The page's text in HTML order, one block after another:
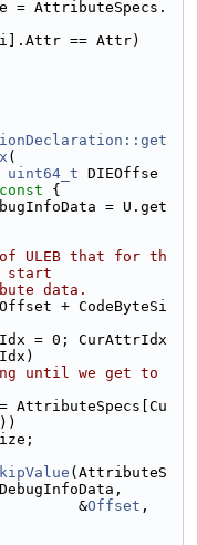
= AttributeSpecs.
== Attr)
(
uint64_t DIEOffse
{
= U.get
ULEB that for th
start
data.
+ CodeByteSi
= 0; CurAttrIdx
until we get to
AttributeSpecs[Cu
(AttributeS
&
Offset ,